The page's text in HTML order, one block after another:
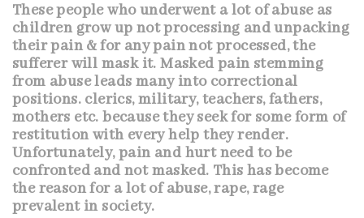
These people who underwent a lot of abuse as
children grow up not processing and unpacking
their pain & for any pain not processed, the
sufferer will mask it. Masked pain stemming
from abuse leads many into correctional
positions. clerics, military, teachers, fathers,
mothers etc. because they seek for some form of
restitution with every help they render.
Unfortunately, pain and hurt need to be
confronted and not masked. This has become
the reason for a lot of abuse, rape, rage
prevalent in society.